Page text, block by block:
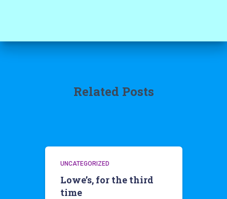
Related Posts
UNCATEGORIZED
Lowe’s, for the third
time